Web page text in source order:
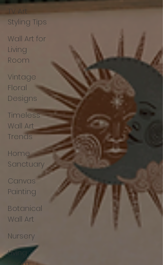
TV Art
Styling Tips
Wall Art for
Living
Room
Vintage
Floral
Designs
Timeless
Wall Art
Trends
Home
Sanctuary
Canvas
Painting
Botanical
Wall Art
Nursery
Living